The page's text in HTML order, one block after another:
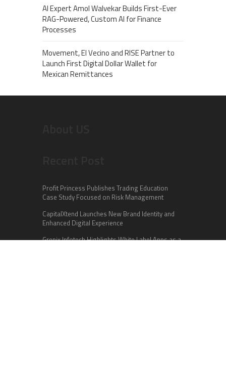
AI Expert Amol Walvekar Builds First-Ever
RAG-Powered, Custom AI for Finance
Processes
Movement, El Vecino and RISE Partner to
Launch First Digital Dollar Wallet for
Mexican Remittances
Profit Princess Publishes Trading Education
Case Study Focused on Risk Management
CapitalXtend Launches New Brand Identity and
Enhanced Digital Experience
Grepix Infotech Highlights White Label Apps as a